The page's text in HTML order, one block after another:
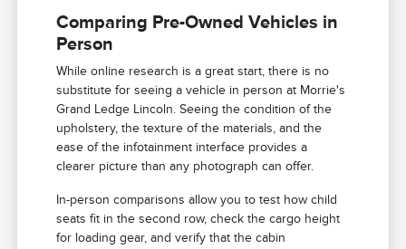
Comparing Pre-Owned Vehicles in
Person
While online research is a great start, there is no
substitute for seeing a vehicle in person at Morrie's
Grand Ledge Lincoln. Seeing the condition of the
upholstery, the texture of the materials, and the
ease of the infotainment interface provides a
clearer picture than any photograph can offer.
In-person comparisons allow you to test how child
seats fit in the second row, check the cargo height
for loading gear, and verify that the cabin